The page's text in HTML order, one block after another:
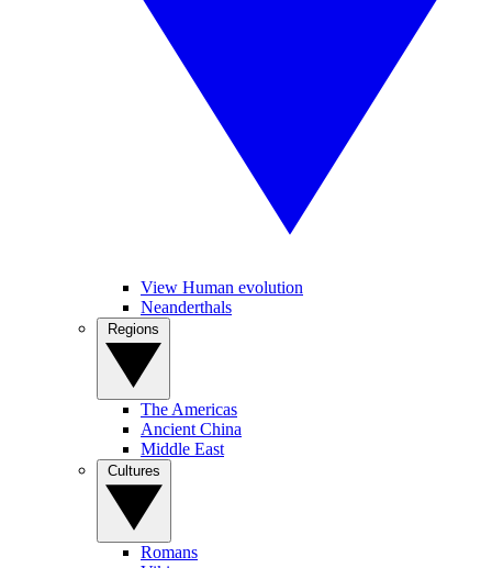
View Human evolution
Neanderthals
The Americas
Ancient China
Middle East
Romans